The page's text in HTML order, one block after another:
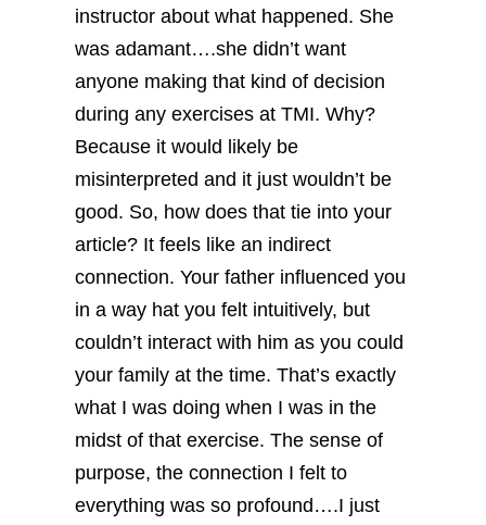
instructor about what happened. She
was adamant….she didn’t want
anyone making that kind of decision
during any exercises at TMI. Why?
Because it would likely be
misinterpreted and it just wouldn’t be
good. So, how does that tie into your
article? It feels like an indirect
connection. Your father influenced you
in a way hat you felt intuitively, but
couldn’t interact with him as you could
your family at the time. That’s exactly
what I was doing when I was in the
midst of that exercise. The sense of
purpose, the connection I felt to
everything was so profound….I just